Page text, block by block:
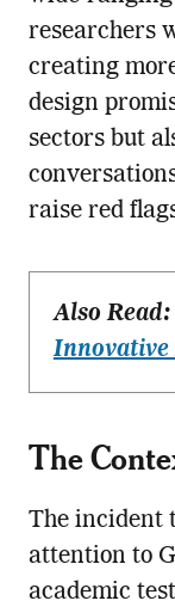
researchers
creating
design
sectors but
raise red
Also Read:
Innovative
The
The incident
attention to
academic